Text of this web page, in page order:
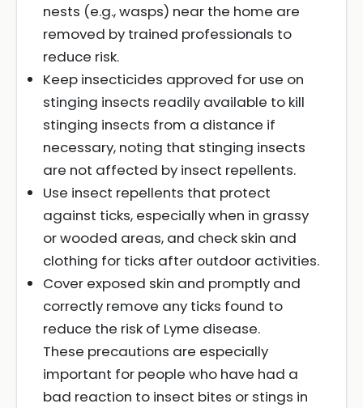
nests (e.g., wasps) near the home are
removed by trained professionals to
reduce risk.
Keep insecticides approved for use on
stinging insects readily available to kill
stinging insects from a distance if
necessary, noting that stinging insects
are not affected by insect repellents.
Use insect repellents that protect
against ticks, especially when in grassy
or wooded areas, and check skin and
clothing for ticks after outdoor activities.
Cover exposed skin and promptly and
correctly remove any ticks found to
reduce the risk of Lyme disease.
These precautions are especially
important for people who have had a
bad reaction to insect bites or stings in